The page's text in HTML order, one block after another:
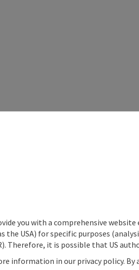
you with a comprehensive
the USA) for specific purposes
Therefore, it is possible that US
information in our privacy policy.